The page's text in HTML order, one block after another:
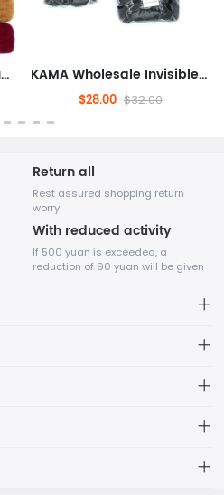
KAMA Hair 100% Bulk Natural Human Hair Extensions Afro Kinky Dreadlock Braids Braiding Dreadlock Loc Repair Twists Braids KAMA Wholesale Invisible Tape Hair Extensions Afro Kinky Dreadlock Braids Crochet Repair Twists 50g
$28.00 $32.00
Return all
Rest assured shopping return
worry
With reduced activity
If 500 yuan is exceeded, a
reduction of 90 yuan will be given